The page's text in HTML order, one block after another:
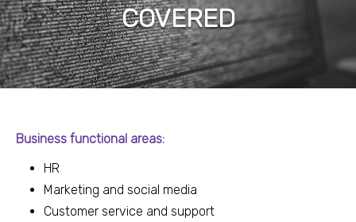
COVERED
Business functional areas:
HR
Marketing and social media
Customer service and support